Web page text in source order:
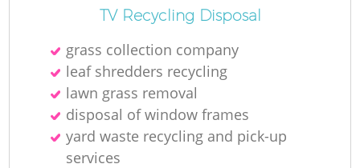
TV Recycling Disposal
grass collection company
leaf shredders recycling
lawn grass removal
disposal of window frames
yard waste recycling and pick-up
services